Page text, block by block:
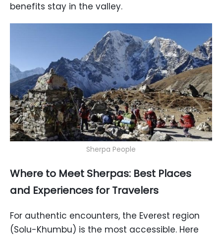
benefits stay in the valley.
Sherpa People
Where to Meet Sherpas: Best Places
and Experiences for Travelers
For authentic encounters, the Everest region
(Solu-Khumbu) is the most accessible. Here